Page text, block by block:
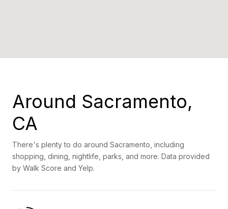
Around Sacramento,
CA
There's plenty to do around Sacramento, including
shopping, dining, nightlife, parks, and more. Data provided
by Walk Score and Yelp.